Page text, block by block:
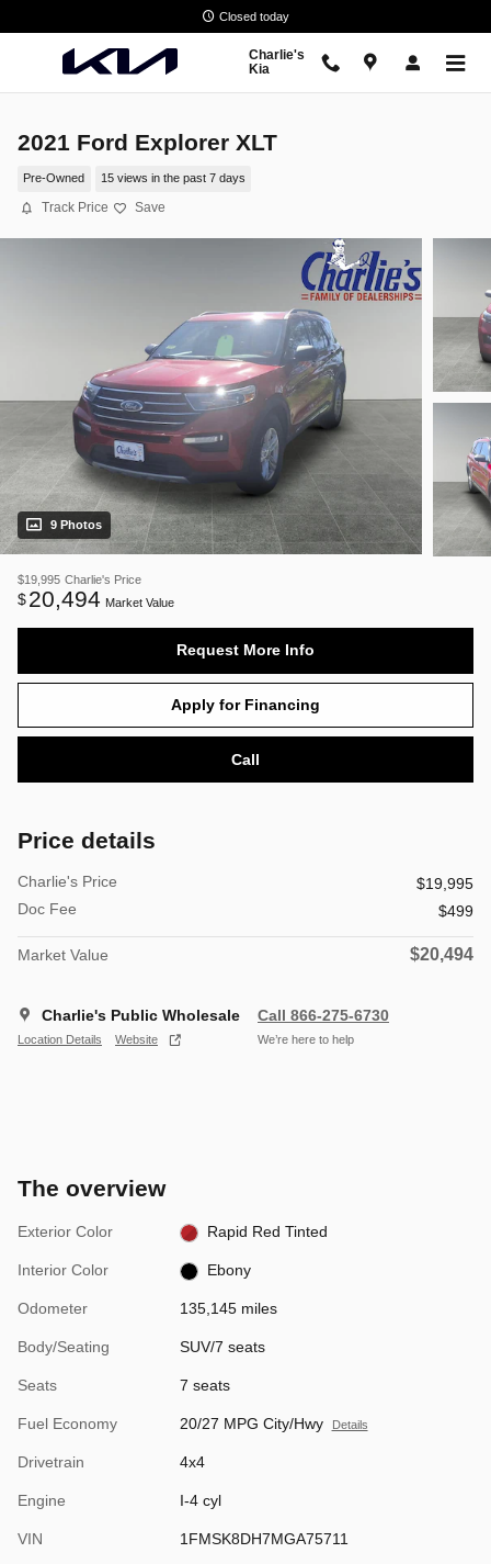
Closed today
Charlie's
Kia
2021 Ford Explorer XLT
Pre-Owned 15 views in the past 7 days
Track Price Save
9 Photos
$19,995 Charlie's Price
$20,494 Market Value
Request More Info
Apply for Financing
Call
Price details
Charlie's Price
$19,995
Doc Fee
$499
Market Value $20,494
Charlie's Public Wholesale
Location Details Website
Call 866-275-6730
We’re here to help
The overview
Exterior Color Rapid Red Tinted
Interior Color Ebony
Odometer 135,145 miles
Body/Seating SUV/7 seats
Seats 7 seats
Fuel Economy 20/27 MPG City/Hwy Details
Drivetrain 4x4
Engine I-4 cyl
VIN 1FMSK8DH7MGA75711